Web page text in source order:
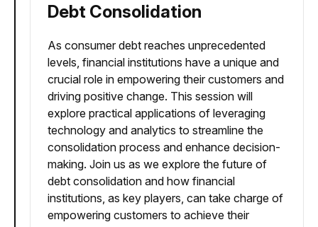
Debt Consolidation
As consumer debt reaches unprecedented
levels, financial institutions have a unique and
crucial role in empowering their customers and
driving positive change. This session will
explore practical applications of leveraging
technology and analytics to streamline the
consolidation process and enhance decision-
making. Join us as we explore the future of
debt consolidation and how financial
institutions, as key players, can take charge of
empowering customers to achieve their